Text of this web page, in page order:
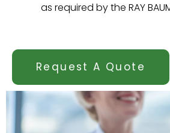
as required by the RAY
Request A Quote